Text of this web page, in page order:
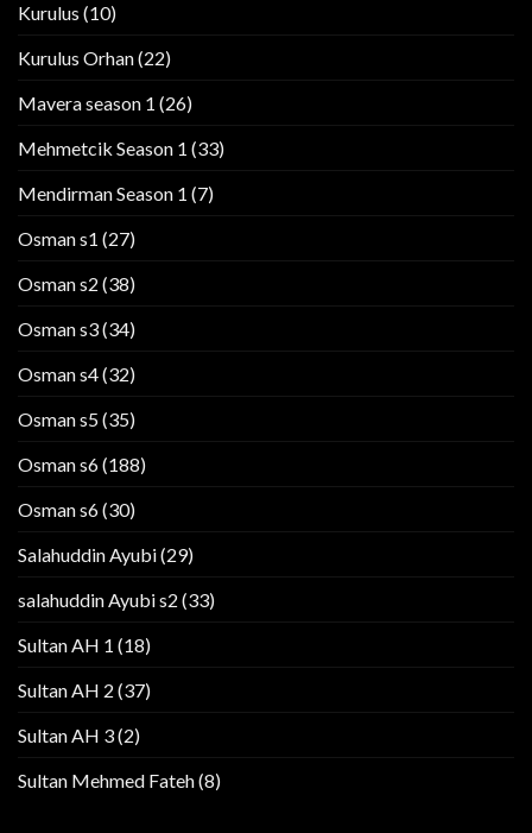
Kurulus (10)
Kurulus Orhan(22)
Mavera season 1 (26)
Mehmetcik Season 1 (33)
Mendirman Season 1 (7)
Osman s1 (27)
Osman s2 (38)
Osman s3(34)
Osman s4(32)
Osman s5(35)
Osman s6(188)
Osman s6(30)
Salahuddin Ayubi(29)
salahuddin Ayubi s2 (33)
Sultan AH 1 (18)
Sultan AH 2 (37)
Sultan AH 3(2)
Sultan Mehmed Fateh(8)